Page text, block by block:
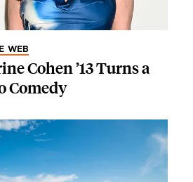
WEB
Cohen ’13 Turns a
Comedy